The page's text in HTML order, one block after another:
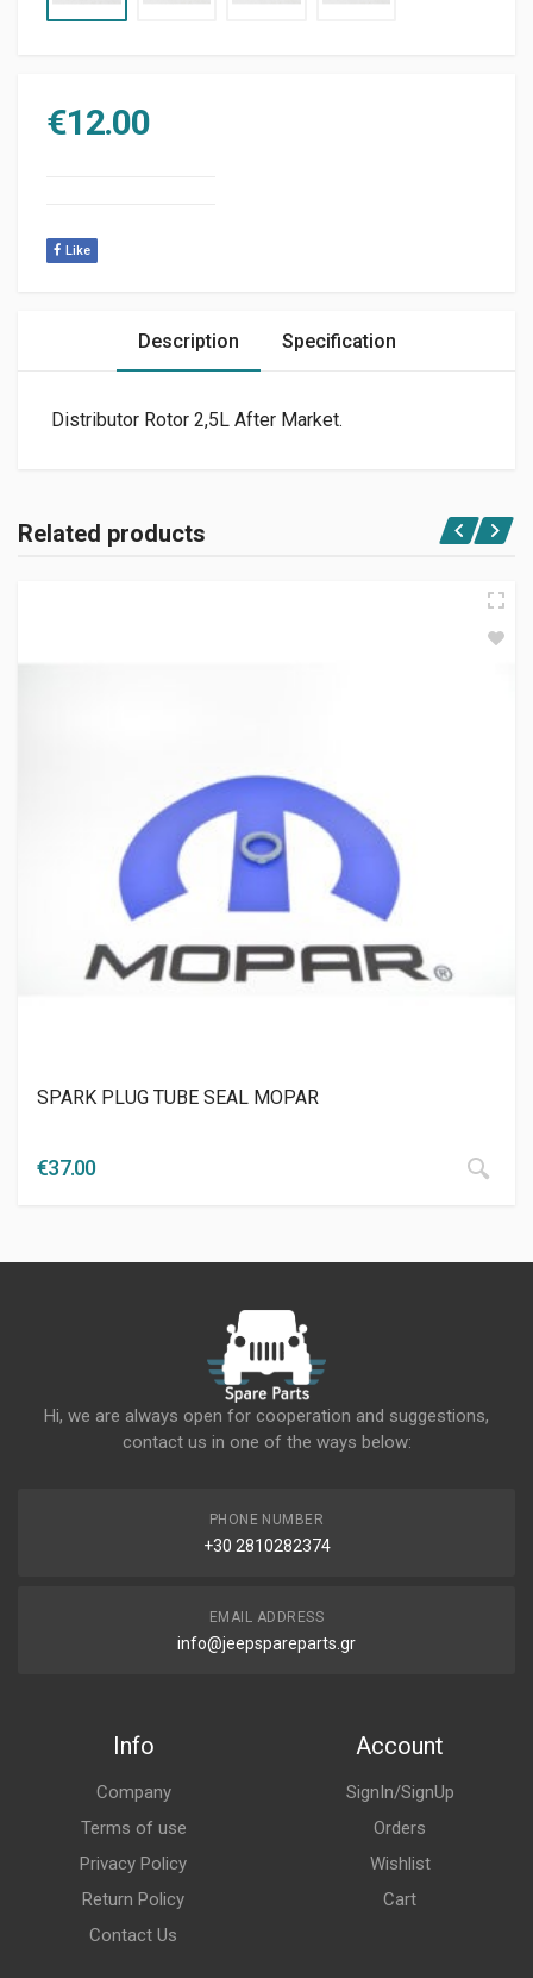
€12.00
Like
Description Specification
Distributor Rotor 2,5L After Market.
Related products
SPARK PLUG TUBE SEAL MOPAR
€37.00
Hi, we are always open for cooperation and suggestions,
contact us in one of the ways below:
PHONE NUMBER
+30 2810282374
EMAIL ADDRESS
info@jeepspareparts.gr
Info
Company
Terms of use
Privacy Policy
Return Policy
Contact Us
Account
SignIn/SignUp
Orders
Wishlist
Cart